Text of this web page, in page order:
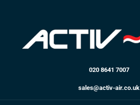
020 8641 7007
sales@activ-air.co.uk